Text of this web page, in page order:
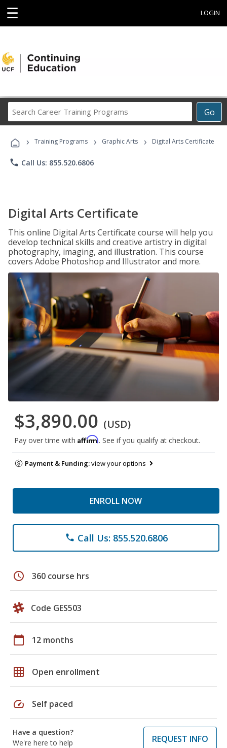
☰ LOGIN
Go
Career
Programs
› Training Programs › Graphic Arts › Digital Arts Certificate
phone Call Us: 855.520.6806
Digital Arts Certificate
This online Digital Arts Certificate course will help you
develop technical skills and creative artistry in digital
photography, imaging, and illustration. This course
covers Adobe Photoshop and Illustrator and more.
$3,890.00 (USD)
Pay over time with Affirm. See if you qualify at checkout.
Payment & Funding:view your options
ENROLL NOW
phone Call Us: 855.520.6806
schedule 360 course hrs
Code GES503
calendar_today 12 months
grid_on Open enrollment
speed Self paced
Have a question?
We're here to help
REQUEST INFO